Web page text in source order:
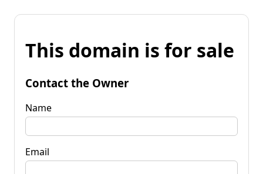
This domain is for sale
Contact the Owner
Name
Email